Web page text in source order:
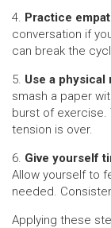
4. Practice
conversation if
can break the
5. Use a physical
smash a paper
burst of exercise.
tension is over.
6. Give yourself
Allow yourself to
needed.
Applying these